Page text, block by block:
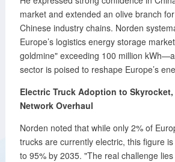
market and extended an olive branch
Chinese industry chains. Norden
Europe’s logistics energy storage
goldmine" exceeding 100 million
sector is poised to reshape Europe’s
Electric Truck Adoption to
Network Overhaul
Norden noted that while only 2% of
trucks are currently electric, this figure
to 95% by 2035. "The real challenge